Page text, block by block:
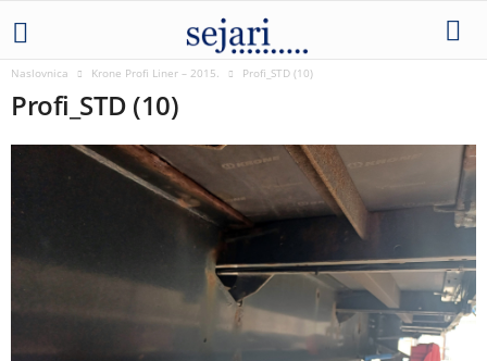
Naslovnica Krone Profi Liner – 2015. Profi_STD (10)
Profi_STD (10)